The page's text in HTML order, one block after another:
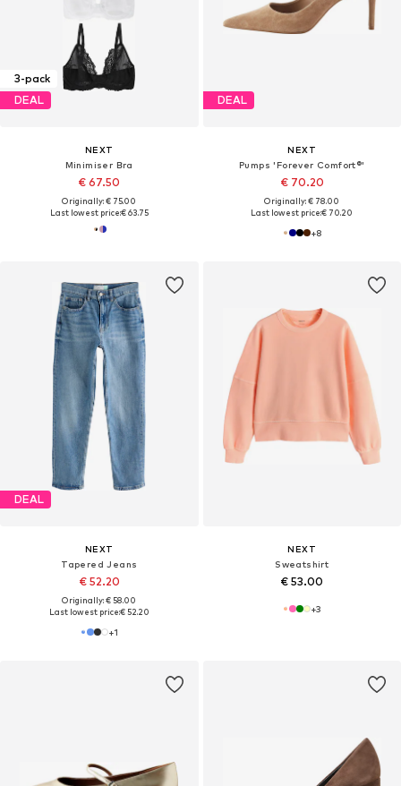
3-pack
DEAL
NEXT
Minimiser Bra
€ 67.50
Originally: € 75.00
Last lowest price:€ 63.75
DEAL
NEXT
Pumps 'Forever Comfort®'
€ 70.20
Originally: € 78.00
Last lowest price:€ 70.20
+8
DEAL
NEXT
Tapered Jeans
€ 52.20
Originally: € 58.00
Last lowest price:€ 52.20
+1
NEXT
Sweatshirt
€ 53.00
+3